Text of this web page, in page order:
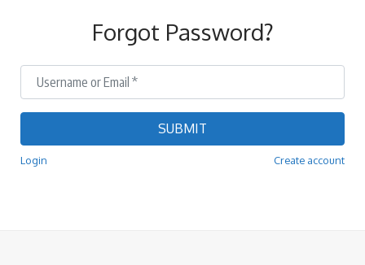
Forgot Password?
Username or Email*
SUBMIT
Login Create account